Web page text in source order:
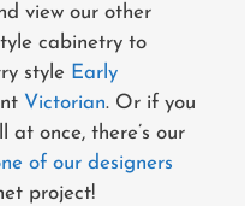
view our other
cabinetry to
style Early
Victorian. Or if you
once, there’s our
of our designers
project!